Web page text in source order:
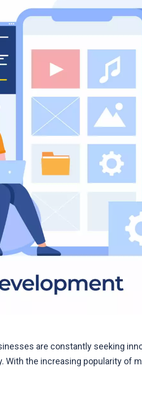
are constantly seeking
With the increasing popularity of